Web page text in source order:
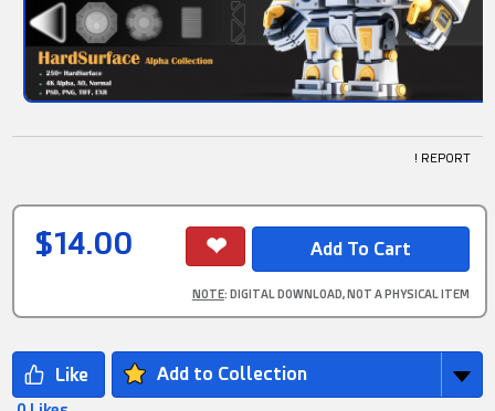
! REPORT
$14.00
NOTE: DIGITAL DOWNLOAD, NOT A PHYSICAL ITEM
Add to Collection